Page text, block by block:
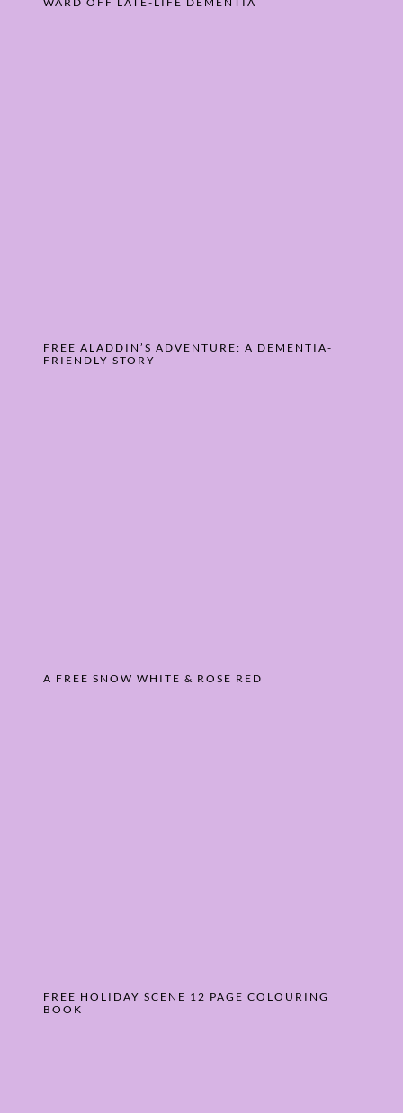
FREE ALADDIN’S ADVENTURE: A DEMENTIA-
FRIENDLY STORY
A FREE SNOW WHITE & ROSE RED
FREE HOLIDAY SCENE 12 PAGE COLOURING
BOOK